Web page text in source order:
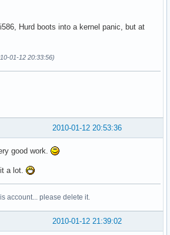
Hurd boots into a kernel panic, but at
01-12 20:33:56)
2010-01-12 20:53:36
good work.
a lot.
account... please delete it.
2010-01-12 21:39:02